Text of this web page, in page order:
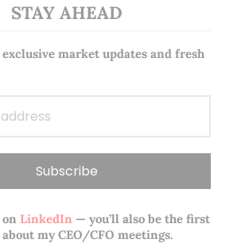
STAY AHEAD
market updates and fresh
LinkedIn — you’ll also be the first
my CEO/CFO meetings.